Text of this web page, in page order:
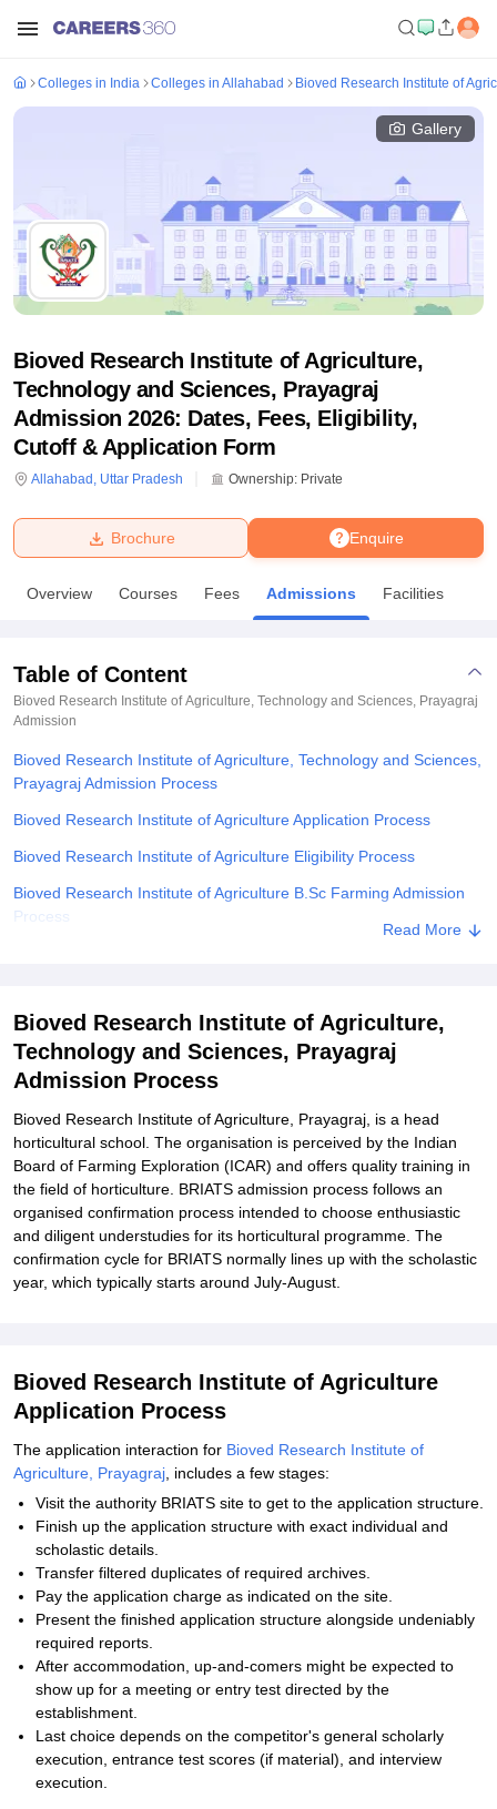
Bhopal
UniversityCalcutta UniversityGuru Gobind Singh Indraprastha
Amity University NoidaLovely Professional University
of Fundamental Research, Mumbai
Indian Agricultural Research
Vellore Institute of Technology, Vellore SRM Institute of
Christian CollegeLoyola CollegeCrescent CollegeHITS Chennai
Centre, KolkataGuru Nanak Institute Of Hotel Management, Kolkata
Sciences
Competition Pharmacy Animation and Design
ReviewsAmrita Vishwa Vidyapeetham ReviewsIBS Hyderabad
Colleges in India Colleges in Allahabad Bioved Research Institute of
Gallery
Bioved Research Institute of Agriculture,
Technology and Sciences, Prayagraj
Admission 2026: Dates, Fees, Eligibility,
Cutoff & Application Form
Allahabad , Uttar Pradesh Ownership: Private
Enquire
Brochure
Overview Courses Fees Admissions Facilities
Table of Content
Bioved Research Institute of Agriculture, Technology and Sciences, Prayagraj
Admission
Bioved Research Institute of Agriculture, Technology and Sciences,
Prayagraj Admission Process
Bioved Research Institute of Agriculture Application Process
Bioved Research Institute of Agriculture Eligibility Process
Bioved Research Institute of Agriculture B.Sc Farming Admission
Process
of Agriculture, Technology and Sciences, Prayagraj
Explore Admissions to Similar Colleges
Read More
Bioved Research Institute of Agriculture,
Technology and Sciences, Prayagraj
Admission Process
Bioved Research Institute of Agriculture, Prayagraj, is a head
horticultural school. The organisation is perceived by the Indian
Board of Farming Exploration (ICAR) and offers quality training in
the field of horticulture. BRIATS admission process follows an
organised confirmation process intended to choose enthusiastic
and diligent understudies for its horticultural programme. The
confirmation cycle for BRIATS normally lines up with the scholastic
year, which typically starts around July-August.
Bioved Research Institute of Agriculture
Application Process
The application interaction for Bioved Research Institute of
Agriculture, Prayagraj , includes a few stages:
Visit the authority BRIATS site to get to the application structure.
Finish up the application structure with exact individual and
scholastic details.
Transfer filtered duplicates of required archives.
Pay the application charge as indicated on the site.
Present the finished application structure alongside undeniably
required reports.
After accommodation, up-and-comers might be expected to
show up for a meeting or entry test directed by the
establishment.
Last choice depends on the competitor's general scholarly
execution, entrance test scores (if material), and interview
execution.